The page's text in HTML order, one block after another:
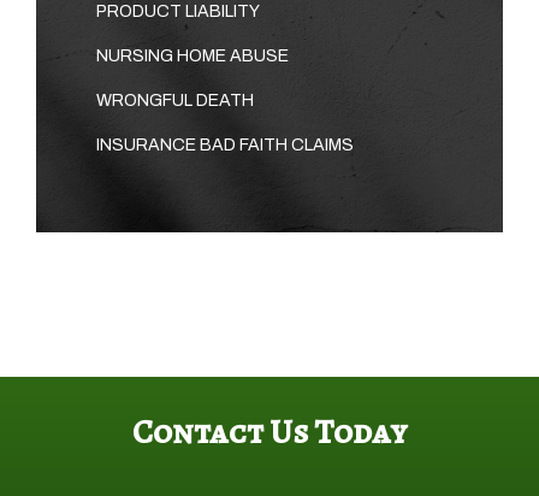
PRODUCT LIABILITY
NURSING HOME ABUSE
WRONGFUL DEATH
INSURANCE BAD FAITH CLAIMS
Contact Us Today